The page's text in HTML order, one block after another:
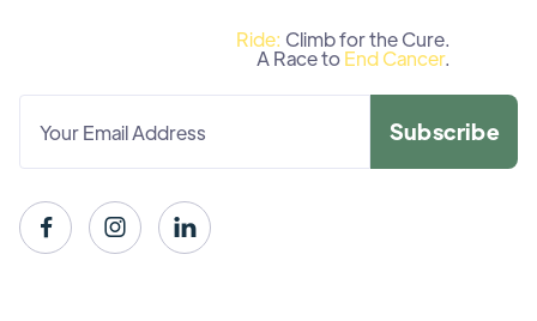
Ride: Climb for the Cure.
A Race toEnd Cancer.
  